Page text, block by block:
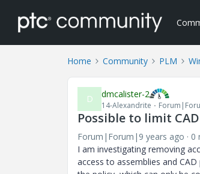
Home Community PLM
D dmcalister-2
14-Alexandrite
Possible to limit
Forum|Forum|9 years ago 0
I am investigating removing
access to assemblies and